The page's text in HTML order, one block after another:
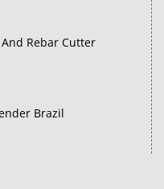
Rebar Cutter
Brazil